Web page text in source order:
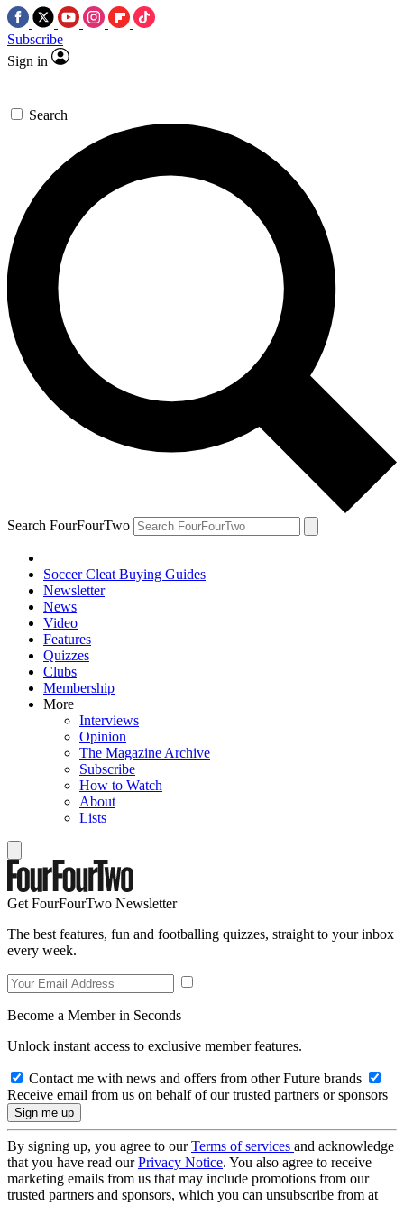
Subscribe
Sign in
Search
Search FourFourTwo
Soccer Cleat Buying Guides
Newsletter
News
Video
Features
Quizzes
Clubs
Membership
More
Interviews
Opinion
The Magazine Archive
Subscribe
How to Watch
About
Lists
Get FourFourTwo Newsletter
The best features, fun and footballing quizzes, straight to your inbox
every week.
Become a Member in Seconds
Unlock instant access to exclusive member features.
Contact me with news and offers from other Future brands
Receive email from us on behalf of our trusted partners or sponsors
By signing up, you agree to ourTerms of services and acknowledge
that you have read ourPrivacy Notice. You also agree to receive
marketing emails from us that may include promotions from our
trusted partners and sponsors, which you can unsubscribe from at